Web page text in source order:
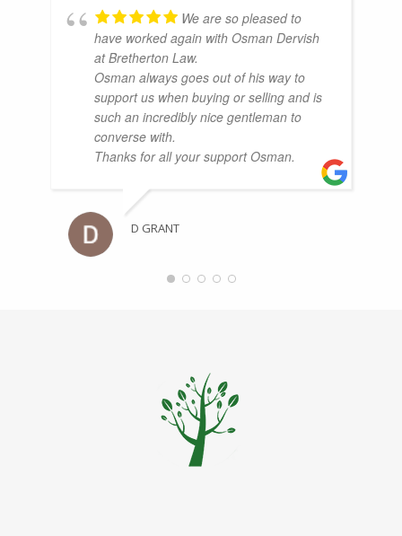
We are so pleased to
have worked again with Osman Dervish
at Bretherton Law.
Osman always goes out of his way to
support us when buying or selling and is
such an incredibly nice gentleman to
converse with.
Thanks for all your support Osman.
D GRANT